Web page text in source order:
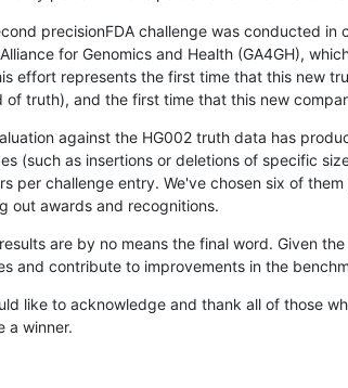
precisionFDA challenge was conducted
for Genomics and Health (GA4GH),
effort represents the first time that this new
of truth), and the first time that this new
against the HG002 truth data has
(such as insertions or deletions of specific
per challenge entry. We've chosen six of
out awards and recognitions.
are by no means the final word. Given
and contribute to improvements in the
like to acknowledge and thank all of those
a winner.